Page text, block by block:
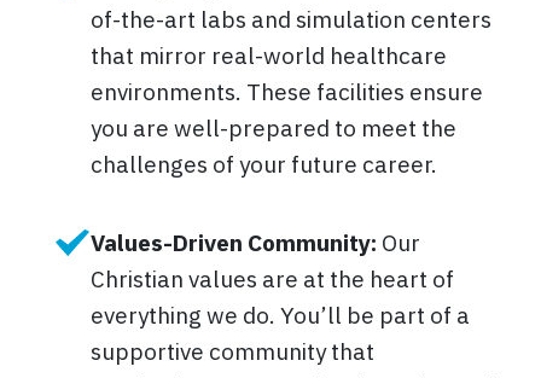
of-the-art labs and simulation centers
that mirror real-world healthcare
environments. These facilities ensure
you are well-prepared to meet the
challenges of your future career.
Values-Driven Community: Our
Christian values are at the heart of
everything we do. You’ll be part of a
supportive community that